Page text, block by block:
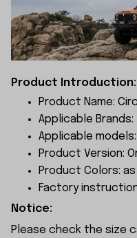
Product Introduction:
Product Name:
Applicable Brands:
Applicable models:
Product Version:
Product Colors:
Factory
Notice:
Please check the size